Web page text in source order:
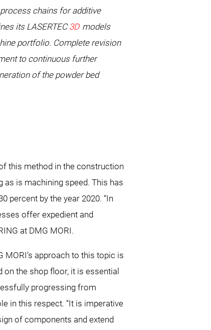
chains for additive
its LASERTEC3D models
portfolio. Complete revision
to continuous further
of the powder bed
this method in the construction
is machining speed. This has
percent by the year 2020. “In
offer expedient and
at DMG MORI.
approach to this topic is
the shop floor, it is essential
progressing from
in this respect. “It is imperative
of components and extend